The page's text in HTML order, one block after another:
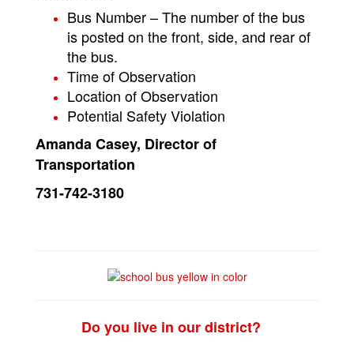
Bus Number – The number of the bus
is posted on the front, side, and rear of
the bus.
Time of Observation
Location of Observation
Potential Safety Violation
Amanda Casey, Director of
Transportation
731-742-3180
Do you live in our district?